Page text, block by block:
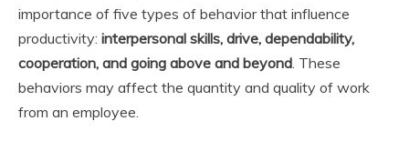
importance of five types of behavior that influence
productivity: interpersonal skills, drive, dependability,
cooperation, and going above and beyond. These
behaviors may affect the quantity and quality of work
from an employee.